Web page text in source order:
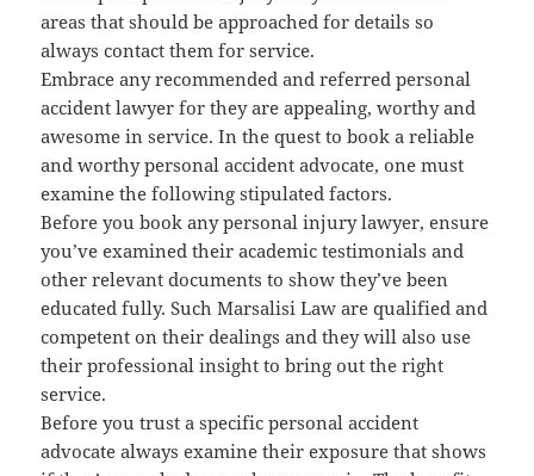
areas that should be approached for details so
always contact them for service.
Embrace any recommended and referred personal
accident lawyer for they are appealing, worthy and
awesome in service. In the quest to book a reliable
and worthy personal accident advocate, one must
examine the following stipulated factors.
Before you book any personal injury lawyer, ensure
you’ve examined their academic testimonials and
other relevant documents to show they’ve been
educated fully. Such Marsalisi Law are qualified and
competent on their dealings and they will also use
their professional insight to bring out the right
service.
Before you trust a specific personal accident
advocate always examine their exposure that shows